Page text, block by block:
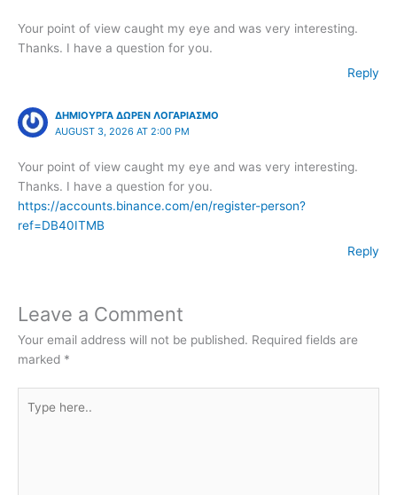
Your point of view caught my eye and was very interesting.
Thanks. I have a question for you.
Reply
ΔΗΜΙΟΥΡΓΑ ΔΩΡΕΝ ΛΟΓΑΡΙΑΣΜΟ
AUGUST 3, 2026 AT 2:00 PM
Your point of view caught my eye and was very interesting.
Thanks. I have a question for you.
https://accounts.binance.com/en/register-person?
ref=DB40ITMB
Reply
Leave a Comment
Your email address will not be published. Required fields are
marked *
here..